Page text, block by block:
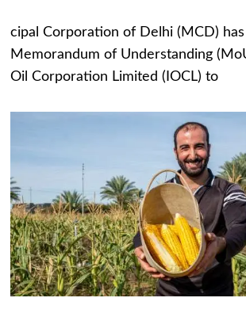
cipal Corporation of Delhi (MCD) has
Memorandum of Understanding
Oil Corporation Limited (IOCL) to